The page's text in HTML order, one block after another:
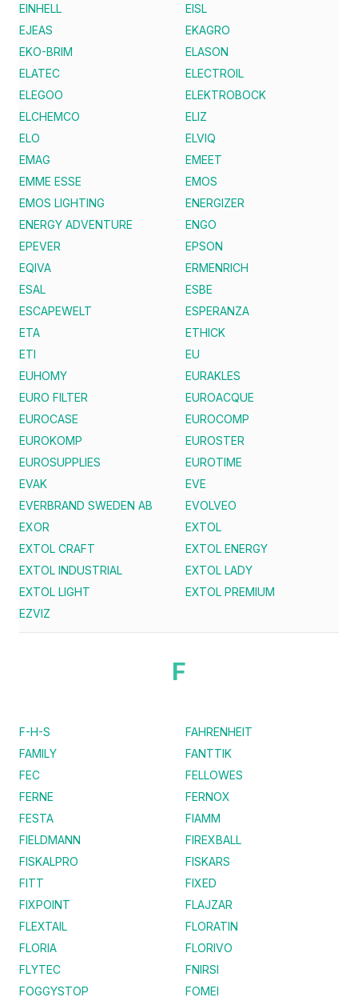
EINHELL
EISL
EJEAS
EKAGRO
EKO-BRIM
ELASON
ELATEC
ELECTROIL
ELEGOO
ELEKTROBOCK
ELCHEMCO
ELIZ
ELO
ELVIQ
EMAG
EMEET
EMME ESSE
EMOS
EMOS LIGHTING
ENERGIZER
ENERGY ADVENTURE
ENGO
EPEVER
EPSON
EQIVA
ERMENRICH
ESAL
ESBE
ESCAPEWELT
ESPERANZA
ETA
ETHICK
ETI
EU
EUHOMY
EURAKLES
EURO FILTER
EUROACQUE
EUROCASE
EUROCOMP
EUROKOMP
EUROSTER
EUROSUPPLIES
EUROTIME
EVAK
EVE
EVERBRAND SWEDEN AB
EVOLVEO
EXOR
EXTOL
EXTOL CRAFT
EXTOL ENERGY
EXTOL INDUSTRIAL
EXTOL LADY
EXTOL LIGHT
EXTOL PREMIUM
EZVIZ
F
F-H-S
FAHRENHEIT
FAMILY
FANTTIK
FEC
FELLOWES
FERNE
FERNOX
FESTA
FIAMM
FIELDMANN
FIREXBALL
FISKALPRO
FISKARS
FITT
FIXED
FIXPOINT
FLAJZAR
FLEXTAIL
FLORATIN
FLORIA
FLORIVO
FLYTEC
FNIRSI
FOGGYSTOP
FOMEI